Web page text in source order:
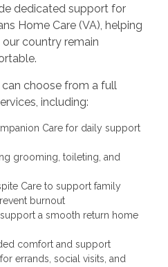
dedicated support for
Home Care (VA), helping
country remain
can choose from a full
including:
Care for daily support
grooming, toileting, and
Care to support family
burnout
a smooth return home
comfort and support
errands, social visits, and